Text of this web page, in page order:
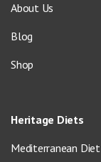
About Us
Blog
Shop
Heritage Diets
Mediterranean Diet